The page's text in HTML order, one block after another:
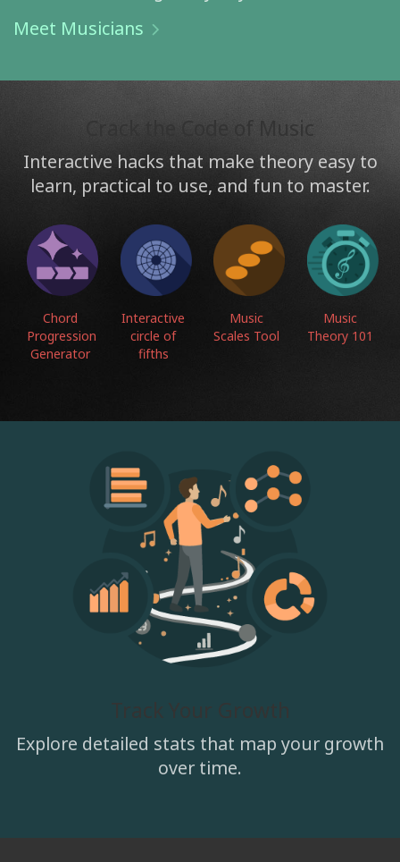
Meet Musicians
Crack the Code of Music
Interactive hacks that make theory easy to
learn, practical to use, and fun to master.
Chord
Progression
Generator
Interactive
circle of
fifths
Music
Scales Tool
Music
Theory 101
Explore detailed stats that map your growth
over time.